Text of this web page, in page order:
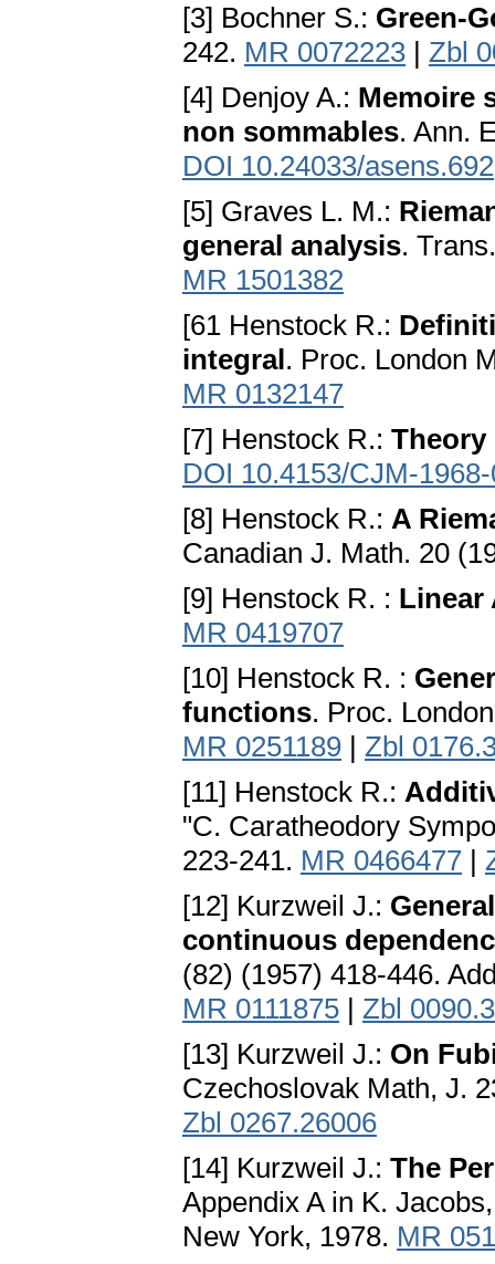
[3] Bochner S.: Green-
242. MR 0072223 | Zbl
[4] Denjoy A.: Memoire
non sommables. Ann.
DOI 10.24033/asens.692
[5] Graves L. M.:
general analysis.
MR 1501382
[61 Henstock R.:
integral. Proc. London
MR 0132147
[7] Henstock R.:
DOI 10.4153/CJM-
[8] Henstock R.: A
Canadian J. Math. 20
[9] Henstock R. : Linear
MR 0419707
[10] Henstock R. :
functions. Proc.
MR 0251189 | Zbl
[11] Henstock R.:
"C. Caratheodory
223-241. MR 0466477 |
[12] Kurzweil J.:
continuous
(82) (1957) 418-446.
MR 0111875 | Zbl
[13] Kurzweil J.: On
Czechoslovak Math, J.
Zbl 0267.26006
[14] Kurzweil J.: The
Appendix A in K.
New York, 1978. MR